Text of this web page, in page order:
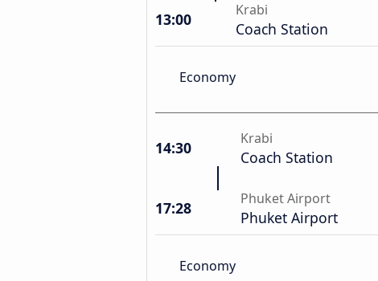
13:00 Krabi
Coach Station
Economy
14:30 Krabi
Coach Station
17:28 Phuket Airport
Phuket Airport
Economy